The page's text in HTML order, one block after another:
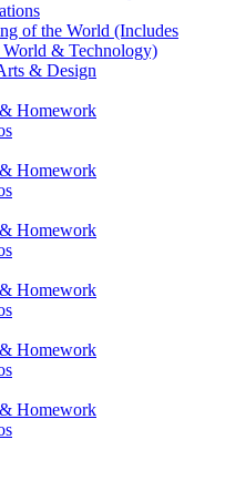
of the World (Includes
World & Technology)
& Design
Homework
Homework
Homework
Homework
Homework
Homework